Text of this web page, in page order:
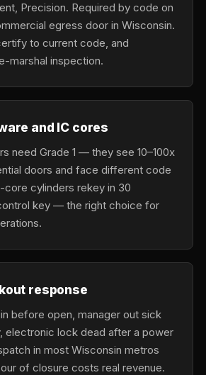
Precision. Required by code on
egress door in Wisconsin.
to current code, and
marshal inspection.
and IC cores
need Grade 1 — they see 10–100x
doors and face different code
core cylinders rekey in 30
key — the right choice for
response
before open, manager out sick
electronic lock dead after a power
in most Wisconsin metros
of closure costs real revenue.